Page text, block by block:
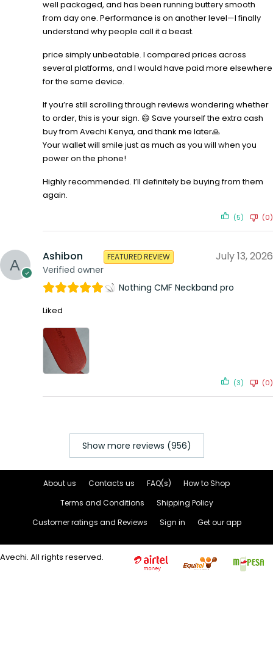
well packaged, and has been running buttery smooth
from day one. Performance is on another level—I finally
understand why people call it a beast.
price simply unbeatable. I compared prices across
several platforms, and I would have paid more elsewhere
for the same device.
If you’re still scrolling through reviews wondering whether
to order, this is your sign. 😄 Save yourself the extra cash
buy from Avechi Kenya, and thank me later🙏
Your wallet will smile just as much as you will when you
power on the phone!
Highly recommended. I’ll definitely be buying from them
again.
(5) (0)
Ashibon
Verified owner
FEATURED REVIEW July 13, 2026
Nothing CMF Neckband pro
Liked
(3) (0)
Show more reviews (956)
About us Contacts us FAQ(s)
How to Shop
Terms and Conditions
Shipping Policy
Customer ratings and Reviews
Sign in Get our app
Avechi. All rights reserved.